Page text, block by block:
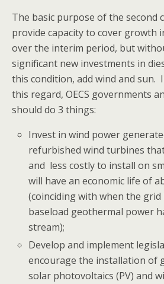
The basic purpose of the second
provide capacity to cover growth
over the interim period, but
significant new investments in
this condition, add wind and sun.
this regard, OECS governments
should do 3 things:
Invest in wind power
refurbished wind turbines
and less costly to install on
will have an economic life of
(coinciding with when the
baseload geothermal power
stream);
Develop and implement
encourage the installation of
solar photovoltaics (PV) and